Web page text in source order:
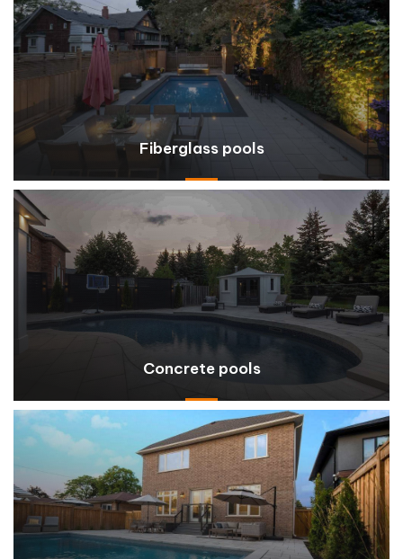
Fiberglass pools
Concrete pools